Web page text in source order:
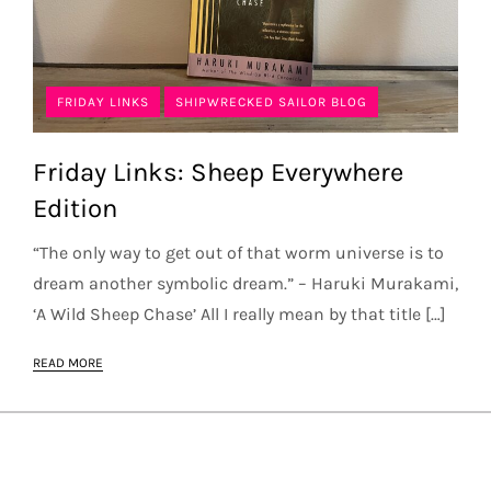
FRIDAY LINKS SHIPWRECKED SAILOR BLOG
Friday Links: Sheep Everywhere
Edition
“The only way to get out of that worm universe is to
dream another symbolic dream.” – Haruki Murakami,
‘A Wild Sheep Chase’ All I really mean by that title […]
READ MORE